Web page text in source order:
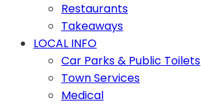
Restaurants
Takeaways
LOCAL INFO
Car Parks & Public Toilets
Town Services
Medical